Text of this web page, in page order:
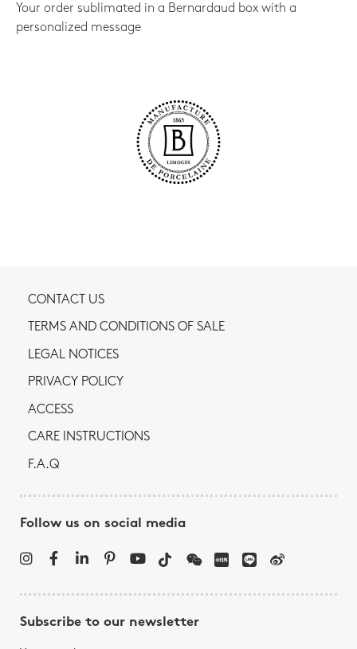
Your order sublimated in a Bernardaud box with a
personalized message
CONTACT US
TERMS AND CONDITIONS OF SALE
LEGAL NOTICES
PRIVACY POLICY
ACCESS
CARE INSTRUCTIONS
F.A.Q
Follow us on social media
Subscribe to our newsletter